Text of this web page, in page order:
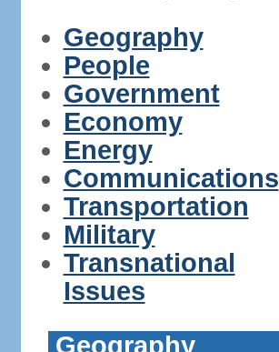
Geography
People
Government
Economy
Energy
Communications
Transportation
Military
Transnational
Issues
Geography